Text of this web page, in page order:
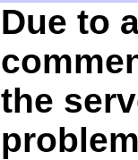
Due to
the